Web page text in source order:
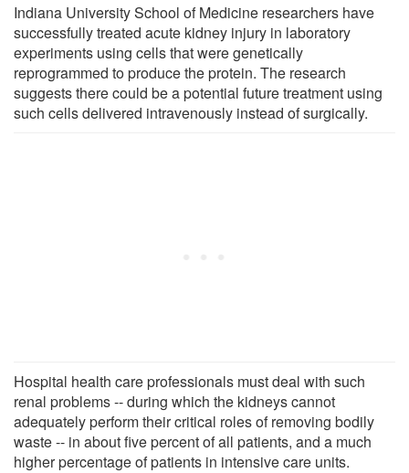
Indiana University School of Medicine researchers have
successfully treated acute kidney injury in laboratory
experiments using cells that were genetically
reprogrammed to produce the protein. The research
suggests there could be a potential future treatment using
such cells delivered intravenously instead of surgically.
Hospital health care professionals must deal with such
renal problems -- during which the kidneys cannot
adequately perform their critical roles of removing bodily
waste -- in about five percent of all patients, and a much
higher percentage of patients in intensive care units.